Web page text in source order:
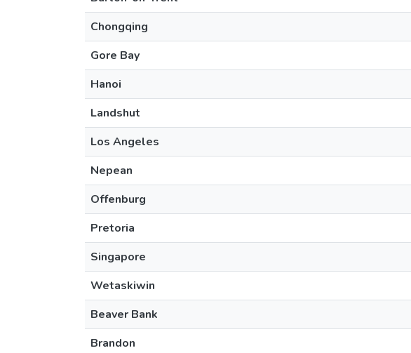
Chongqing
Gore Bay
Hanoi
Landshut
Los Angeles
Nepean
Offenburg
Pretoria
Singapore
Wetaskiwin
Beaver Bank
Brandon